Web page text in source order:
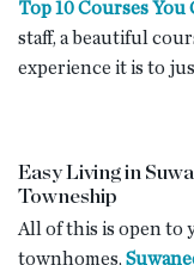
Top 10 Courses You
staff, a beautiful
experience it is to
Easy Living in
Towneship
All of this is open to
townhomes,